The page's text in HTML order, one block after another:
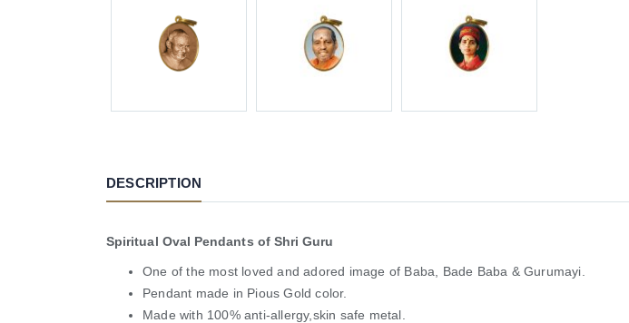
DESCRIPTION
Spiritual Oval Pendants of Shri Guru
One of the most loved and adored image of Baba, Bade Baba & Gurumayi.
Pendant made in Pious Gold color.
Made with 100% anti-allergy,skin safe metal.